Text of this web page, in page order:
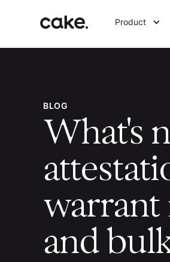
Product
BLOG
What's
warrant
and